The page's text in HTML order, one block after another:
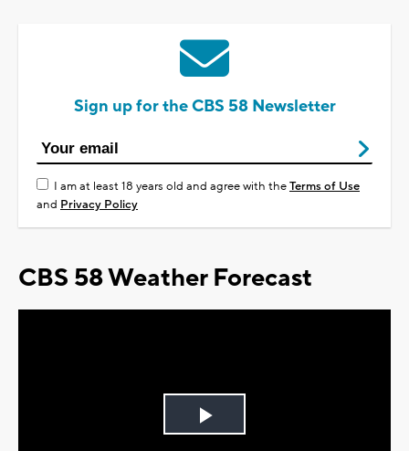
Sign up for the CBS 58 Newsletter
I am at least 18 years old and agree with theTerms of Use
and Privacy Policy
CBS 58 Weather Forecast
Play